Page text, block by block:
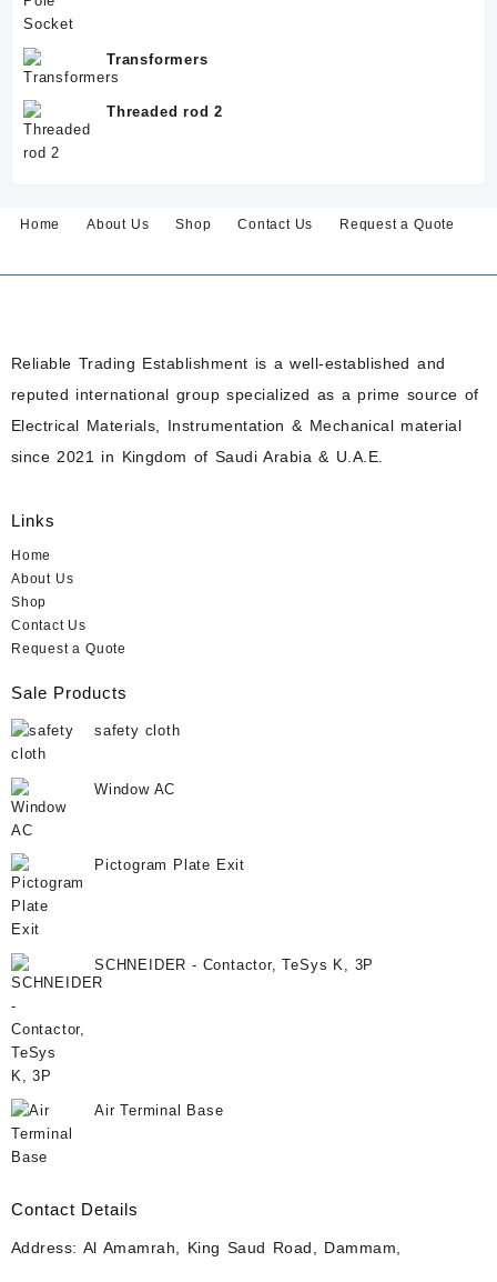
Transformers
Threaded rod 2
Home About Us Shop Contact Us Request a Quote
Reliable Trading Establishment is a well-established and
reputed international group specialized as a prime source of
Electrical Materials, Instrumentation & Mechanical material
since 2021 in Kingdom of Saudi Arabia & U.A.E.
Links
Home
About Us
Shop
Contact Us
Request a Quote
Sale Products
safety cloth
Window AC
Pictogram Plate Exit
SCHNEIDER - Contactor, TeSys K, 3P
Air Terminal Base
Contact Details
Address: Al Amamrah, King Saud Road, Dammam,